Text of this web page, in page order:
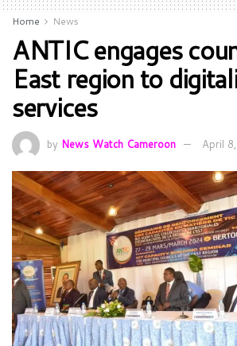
Home News
ANTIC engages
East region to
services
by News Watch Cameroon April